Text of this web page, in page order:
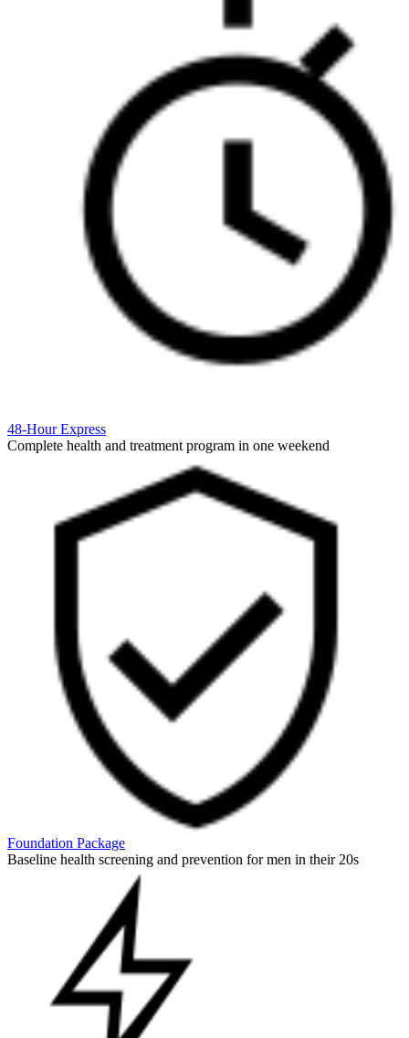
48-Hour Express
Complete health and treatment program in one weekend
Foundation Package
Baseline health screening and prevention for men in their 20s